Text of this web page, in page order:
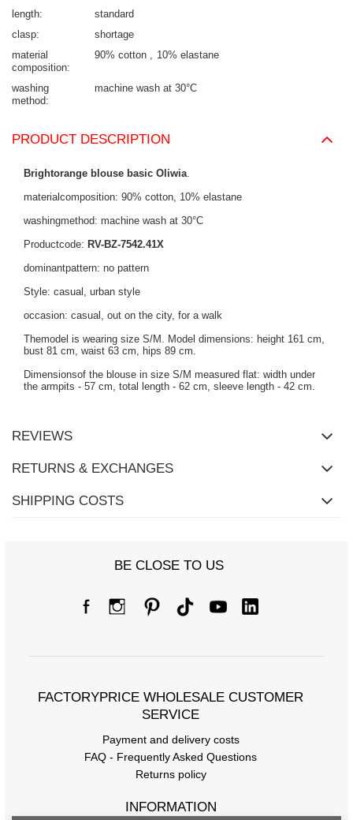
length
standard
clasp
shortage
material
composition
90% cotton 10% elastane
washing
method
machine wash at 30°C
PRODUCT DESCRIPTION
Brightorange blouse basic Oliwia
materialcomposition: 90% cotton, 10% elastane
washingmethod: machine wash at 30°C
Productcode: RV-BZ-7542.41X
dominantpattern: no pattern
Style: casual, urban style
occasion: casual, out on the city, for a walk
Themodel is wearing size S/M. Model dimensions: height 161 cm,
bust 81 cm, waist 63 cm, hips 89 cm.
Dimensionsof the blouse in size S/M measured flat: width under
the armpits - 57 cm, total length - 62 cm, sleeve length - 42 cm.
REVIEWS
RETURNS & EXCHANGES
SHIPPING COSTS
BE CLOSE TO US
FACTORYPRICE WHOLESALE CUSTOMER
SERVICE
Payment and delivery costs
FAQ - Frequently Asked Questions
Returns policy
INFORMATION